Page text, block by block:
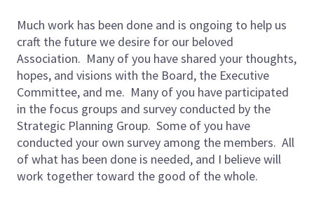
Much work has been done and is ongoing to help us
craft the future we desire for our beloved
Association. Many of you have shared your thoughts,
hopes, and visions with the Board, the Executive
Committee, and me. Many of you have participated
in the focus groups and survey conducted by the
Strategic Planning Group. Some of you have
conducted your own survey among the members. All
of what has been done is needed, and I believe will
work together toward the good of the whole.